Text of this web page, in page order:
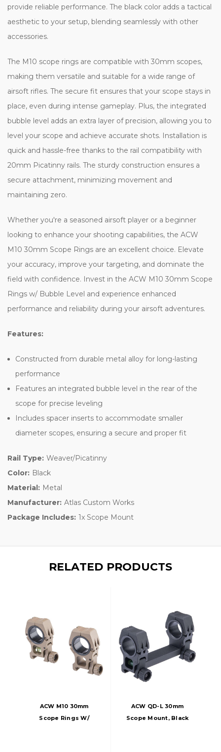
provide reliable performance. The black color adds a tactical
aesthetic to your setup, blending seamlessly with other
accessories.
The M10 scope rings are compatible with 30mm scopes,
making them versatile and suitable for a wide range of
airsoft rifles. The secure fit ensures that your scope stays in
place, even during intense gameplay. Plus, the integrated
bubble level adds an extra layer of precision, allowing you to
level your scope and achieve accurate shots. Installation is
quick and hassle-free thanks to the rail compatibility with
20mm Picatinny rails. The sturdy construction ensures a
secure attachment, minimizing movement and
maintaining zero.
Whether you're a seasoned airsoft player or a beginner
looking to enhance your shooting capabilities, the ACW
M10 30mm Scope Rings are an excellent choice. Elevate
your accuracy, improve your targeting, and dominate the
field with confidence. Invest in the ACW M10 30mm Scope
Rings w/ Bubble Level and experience enhanced
performance and reliability during your airsoft adventures.
Features:
Constructed from durable metal alloy for long-lasting
performance
Features an integrated bubble level in the rear of the
scope for precise leveling
Includes spacer inserts to accommodate smaller
diameter scopes, ensuring a secure and proper fit
Rail Type: Weaver/Picatinny
Color: Black
Material: Metal
Manufacturer: Atlas Custom Works
Package Includes: 1x Scope Mount
RELATED PRODUCTS
ACW M10 30mm
Scope Rings W/
ACW QD-L 30mm
Scope Mount, Black